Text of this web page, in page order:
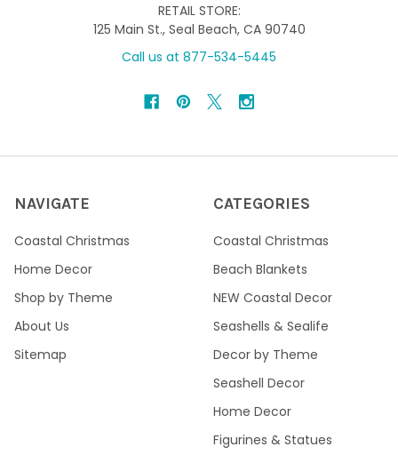
RETAIL STORE:
125 Main St., Seal Beach, CA 90740
Call us at 877-534-5445
NAVIGATE
Coastal Christmas
Home Decor
Shop by Theme
About Us
Sitemap
CATEGORIES
Coastal Christmas
Beach Blankets
NEW Coastal Decor
Seashells & Sealife
Decor by Theme
Seashell Decor
Home Decor
Figurines & Statues